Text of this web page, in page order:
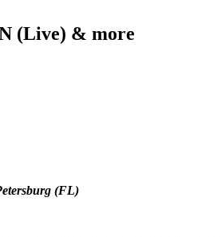
(Live) & more
(FL)